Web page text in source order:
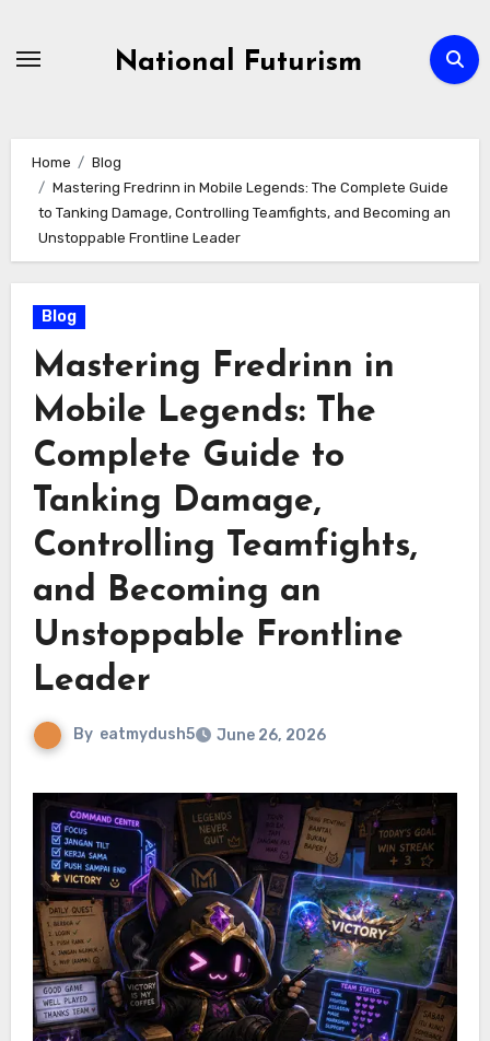
National Futurism
Home
Blog
Mastering Fredrinn in Mobile Legends: The Complete Guide
to Tanking Damage, Controlling Teamfights, and Becoming an
Unstoppable Frontline Leader
Blog
Mastering Fredrinn in
Mobile Legends: The
Complete Guide to
Tanking Damage,
Controlling Teamfights,
and Becoming an
Unstoppable Frontline
Leader
By eatmydush5 June 26, 2026